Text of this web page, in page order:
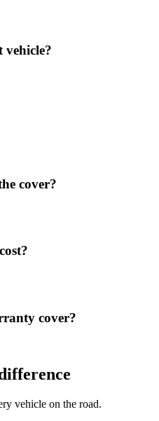
vehicle?
cover?
cover?
vehicle on the road.